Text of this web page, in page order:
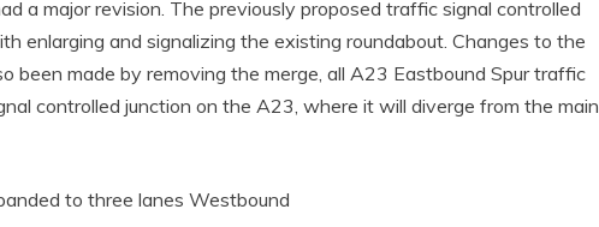
a major revision. The previously proposed traffic signal controlled
enlarging and signalizing the existing roundabout. Changes to the
been made by removing the merge, all A23 Eastbound Spur traffic
controlled junction on the A23, where it will diverge from the main
to three lanes Westbound